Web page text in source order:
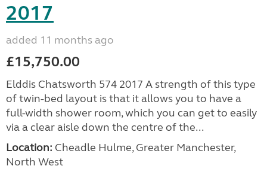
2017
added 11 months ago
£15,750.00
Elddis Chatsworth 574 2017 A strength of this type
of twin-bed layout is that it allows you to have a
full-width shower room, which you can get to easily
via a clear aisle down the centre of the...
Location: Cheadle Hulme, Greater Manchester,
North West